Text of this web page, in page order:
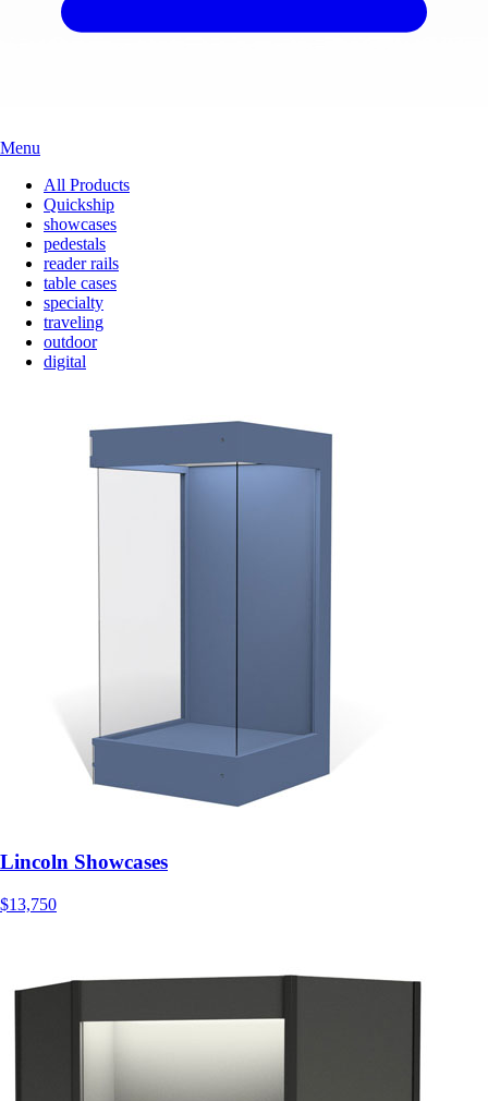
Menu
All Products
Quickship
showcases
pedestals
reader rails
table cases
specialty
traveling
outdoor
digital
Lincoln Showcases
$13,750